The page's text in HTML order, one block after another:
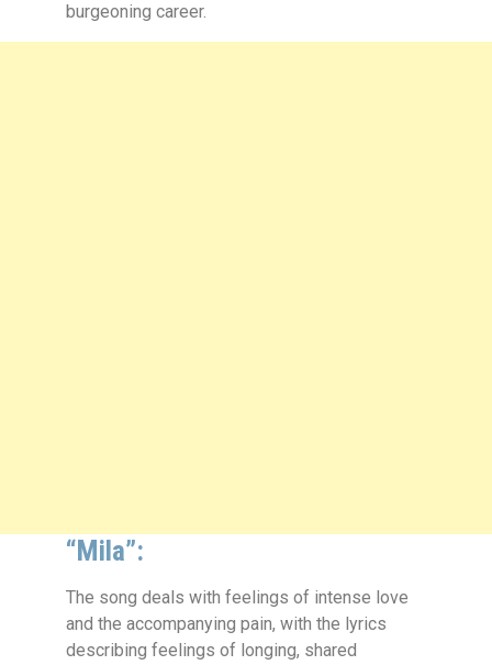
burgeoning career.
“Mila”:
The song deals with feelings of intense love
and the accompanying pain, with the lyrics
describing feelings of longing, shared